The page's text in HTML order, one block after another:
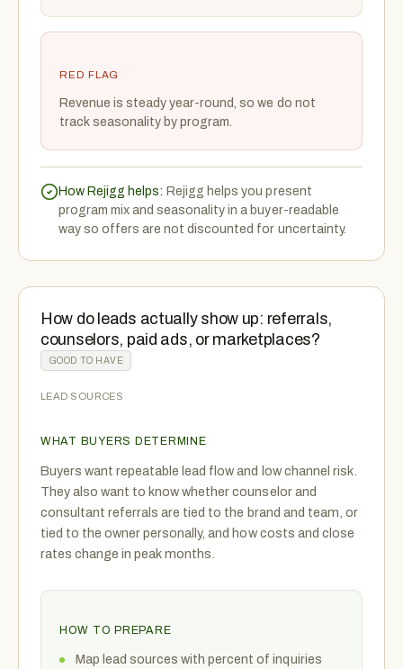
RED FLAG
Revenue is steady year-round, so we do not
track seasonality by program.
How Rejigg helps: Rejigg helps you present
program mix and seasonality in a buyer-readable
way so offers are not discounted for uncertainty.
How do leads actually show up: referrals,
counselors, paid ads, or marketplaces?
GOOD TO HAVE
LEAD SOURCES
WHAT BUYERS DETERMINE
Buyers want repeatable lead flow and low channel risk.
They also want to know whether counselor and
consultant referrals are tied to the brand and team, or
tied to the owner personally, and how costs and close
rates change in peak months.
HOW TO PREPARE
Map lead sources with percent of inquiries